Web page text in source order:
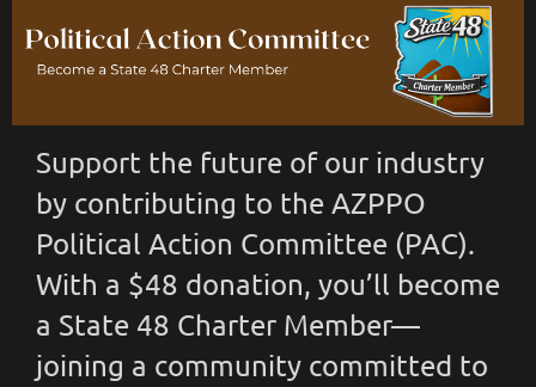
Support the future of our industry
by contributing to the AZPPO
Political Action Committee (PAC).
With a $48 donation, you’ll become
a State 48 Charter Member—
joining a community committed to